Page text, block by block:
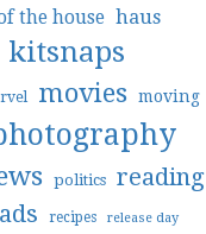
the house haus
kitsnaps
movies moving
politics reading
recipes release day